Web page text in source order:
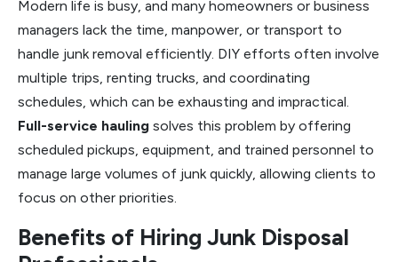
Modern life is busy, and many homeowners or business
managers lack the time, manpower, or transport to
handle junk removal efficiently. DIY efforts often involve
multiple trips, renting trucks, and coordinating
schedules, which can be exhausting and impractical.
Full-service hauling solves this problem by offering
scheduled pickups, equipment, and trained personnel to
manage large volumes of junk quickly, allowing clients to
focus on other priorities.
Benefits of Hiring Junk Disposal